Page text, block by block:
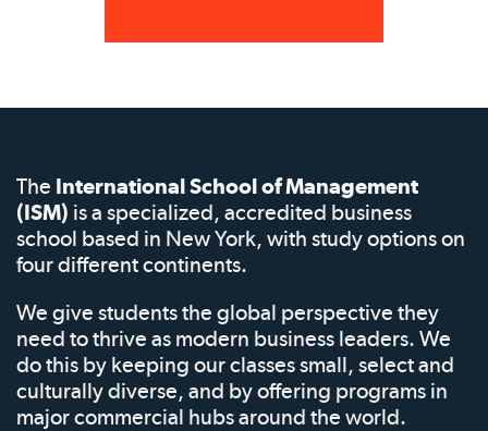
The International School of Management
(ISM) is a specialized, accredited business
school based in New York, with study options on
four different continents.
We give students the global perspective they
need to thrive as modern business leaders. We
do this by keeping our classes small, select and
culturally diverse, and by offering programs in
major commercial hubs around the world.